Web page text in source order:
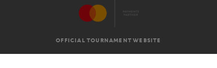
OFFICIAL TOURNAMENT WEBSITE